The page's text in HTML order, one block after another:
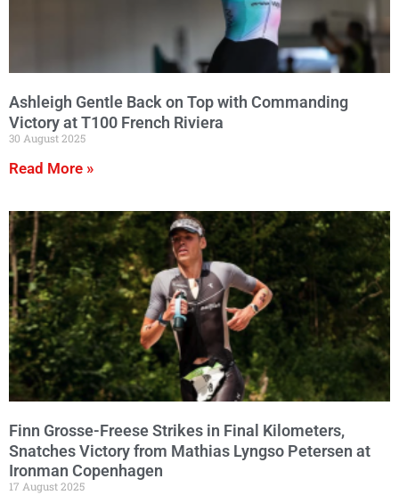
Ashleigh Gentle Back on Top with Commanding
Victory at T100 French Riviera
30 August 2025
Read More »
Finn Grosse-Freese Strikes in Final Kilometers,
Snatches Victory from Mathias Lyngso Petersen at
Ironman Copenhagen
17 August 2025